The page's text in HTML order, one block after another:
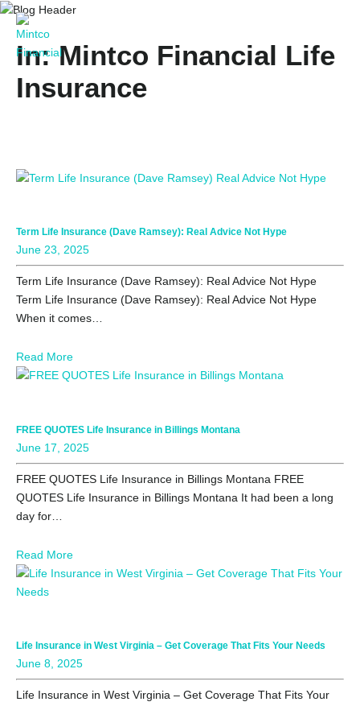
In: Mintco Financial Life
Insurance
Term Life Insurance (Dave Ramsey): Real Advice Not Hype
June 23, 2025
Term Life Insurance (Dave Ramsey): Real Advice Not Hype
Term Life Insurance (Dave Ramsey): Real Advice Not Hype
When it comes…
Read More
FREE QUOTES Life Insurance in Billings Montana
June 17, 2025
FREE QUOTES Life Insurance in Billings Montana FREE
QUOTES Life Insurance in Billings Montana It had been a long
day for…
Read More
Life Insurance in West Virginia – Get Coverage That Fits Your Needs
June 8, 2025
Life Insurance in West Virginia – Get Coverage That Fits Your